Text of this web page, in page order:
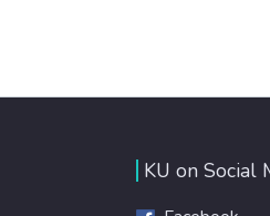
KU on Social